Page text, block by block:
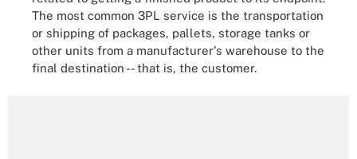
The most common 3PL service is the transportation
or shipping of packages, pallets, storage tanks or
other units from a manufacturer's warehouse to the
final destination -- that is, the customer.